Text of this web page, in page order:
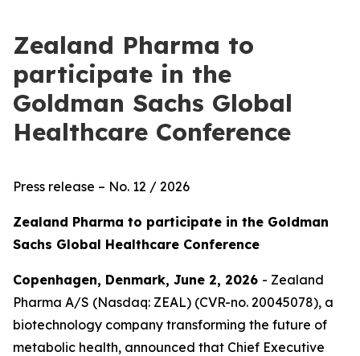
Zealand Pharma to
participate in the
Goldman Sachs Global
Healthcare Conference
Press release – No. 12 / 2026
Zealand Pharma to participate in the Goldman
Sachs Global Healthcare Conference
Copenhagen, Denmark, June 2, 2026 - Zealand
Pharma A/S (Nasdaq: ZEAL) (CVR-no. 20045078), a
biotechnology company transforming the future of
metabolic health, announced that Chief Executive